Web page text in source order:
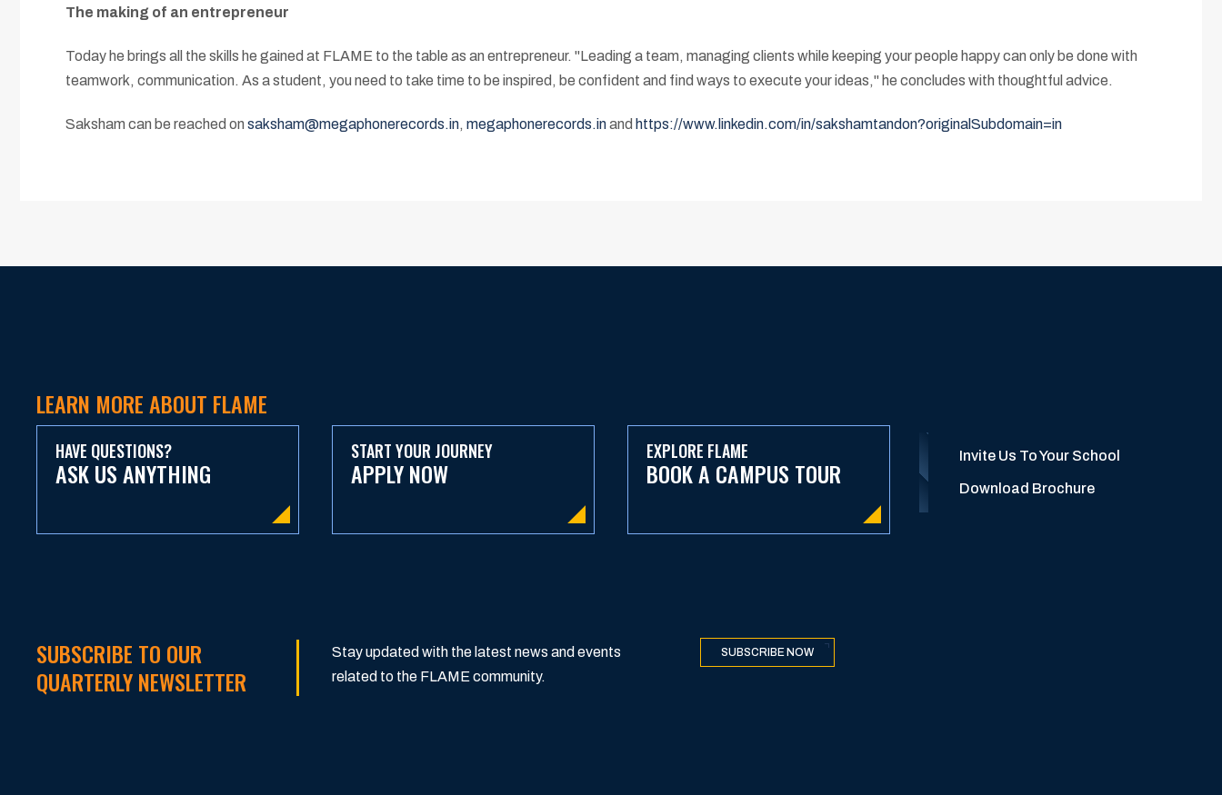
The making of an entrepreneur
Today he brings all the skills he gained at FLAME to the table as an entrepreneur. "Leading a team, managing clients while keeping your people happy can only be done with
teamwork, communication. As a student, you need to take time to be inspired, be confident and find ways to execute your ideas," he concludes with thoughtful advice.
Saksham can be reached on saksham@megaphonerecords.in, megaphonerecords.inand https://www.linkedin.com/in/sakshamtandon?originalSubdomain=in
LEARN MORE ABOUT FLAME
HAVE QUESTIONS?
ASK US ANYTHING
START YOUR JOURNEY
APPLY NOW
EXPLORE FLAME
BOOK A CAMPUS TOUR
Invite Us To Your School
Download Brochure
SUBSCRIBE TO OUR
QUARTERLY NEWSLETTER
Stay updated with the latest news and events
related to the FLAME community.
SUBSCRIBE NOW